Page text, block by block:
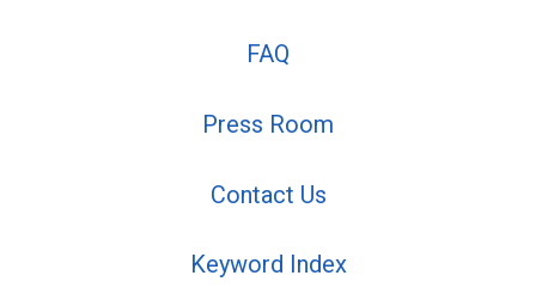
FAQ
Press Room
Contact Us
Keyword Index